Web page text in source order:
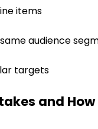
items
audience
targets
and